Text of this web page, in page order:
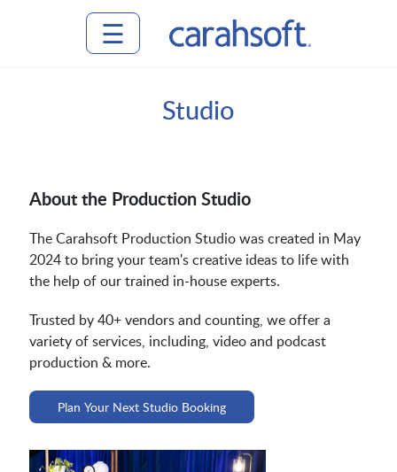
Events
Plan
Venue
Guide
Menu
Events
Event
Gallery
Events
Menu
Attend
Explore
the
Area
Menu
Venue
Guide
Getting
to
Menu
Plan
Planning
Guide
Food
Menu
Contact
Us
☰
Studio
About the Production Studio
The Carahsoft Production Studio was created in May
2024 to bring your team's creative ideas to life with
the help of our trained in-house experts.
Trusted by 40+ vendors and counting, we offer a
variety of services, including, video and podcast
production & more.
Plan Your Next Studio Booking